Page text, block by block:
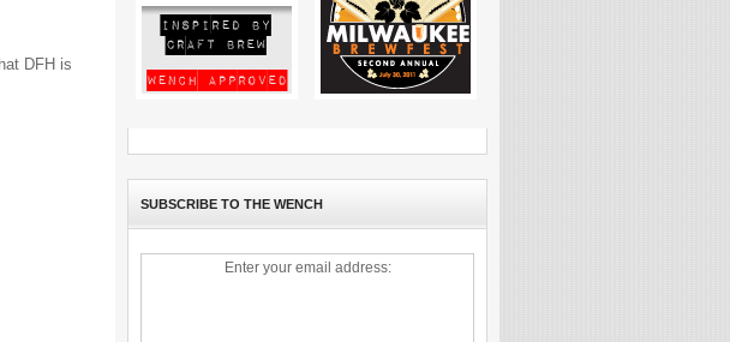
DFH is
SUBSCRIBE TO THE WENCH
Enter your email address: